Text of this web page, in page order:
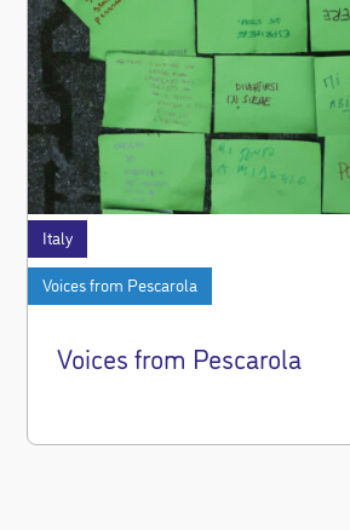
Italy
Voices from Pescarola
Voices from Pescarola